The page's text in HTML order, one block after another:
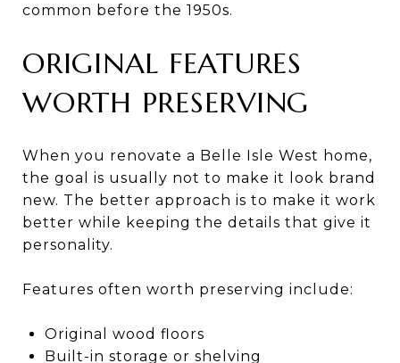
common before the 1950s.
ORIGINAL FEATURES
WORTH PRESERVING
When you renovate a Belle Isle West home,
the goal is usually not to make it look brand
new. The better approach is to make it work
better while keeping the details that give it
personality.
Features often worth preserving include:
Original wood floors
Built-in storage or shelving